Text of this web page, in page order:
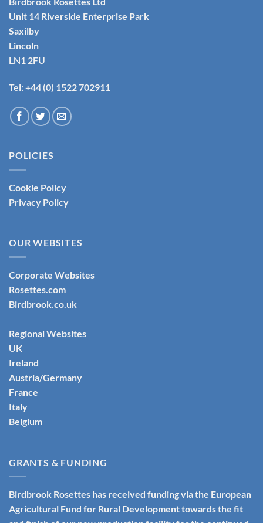
Unit 14 Riverside Enterprise Park
Saxilby
Lincoln
LN1 2FU
Tel: +44 (0) 1522 702911
POLICIES
Cookie Policy
Privacy Policy
OUR WEBSITES
Corporate Websites
Rosettes.com
Birdbrook.co.uk
Regional Websites
UK
Ireland
Austria/Germany
France
Italy
Belgium
GRANTS & FUNDING
Birdbrook Rosettes has received funding via the European
Agricultural Fund for Rural Development towards the fit